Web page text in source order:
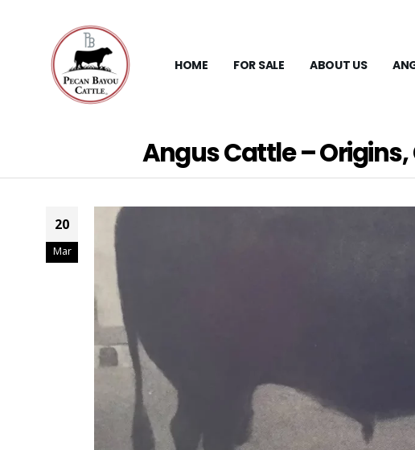
HOME FOR SALE ABOUT US
Angus Cattle –
20
Mar